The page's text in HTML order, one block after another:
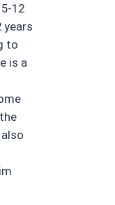
12
years
to
is a